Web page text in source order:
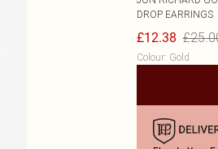
DROP EARRINGS
£12.38
Colour: Gold